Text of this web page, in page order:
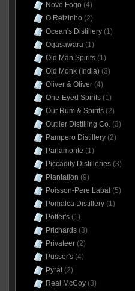
Novo Fogo (4)
O Reizinho (2)
Ocean's Distillery(1)
Ogasawara(1)
Old Man Spirits(1)
Old Monk (India)(3)
Oliver & Oliver(4)
One-Eyed Spirits(1)
Our Rum & Spirits(2)
Outlier Distilling Co.(3)
Pampero Distillery(2)
Panamonte (1)
Piccadily Distilleries(3)
Plantation (9)
Poisson-Pere Labat(5)
Pomalca Distillery(1)
Potter's(1)
Prichards(3)
Privateer(2)
Pusser's(4)
Pyrat(2)
Real McCoy(3)